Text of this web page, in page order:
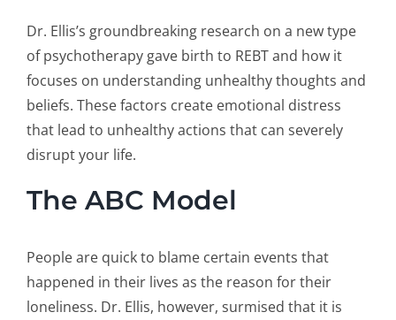
Dr. Ellis’s groundbreaking research on a new type
of psychotherapy gave birth to REBT and how it
focuses on understanding unhealthy thoughts and
beliefs. These factors create emotional distress
that lead to unhealthy actions that can severely
disrupt your life.
The ABC Model
People are quick to blame certain events that
happened in their lives as the reason for their
loneliness. Dr. Ellis, however, surmised that it is